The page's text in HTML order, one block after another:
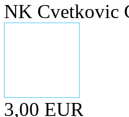
NK Cvetkovic
3,00 EUR